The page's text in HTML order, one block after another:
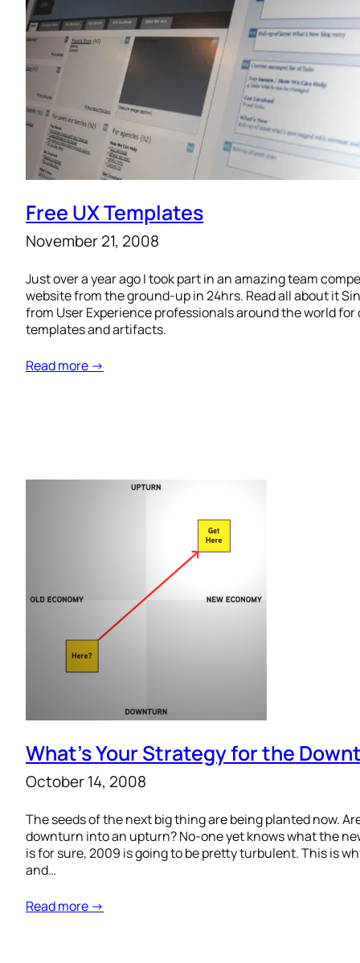
Free UX Templates
November 21, 2008
Just over a year ago I took part in an amazing team
website from the ground-up in 24hrs. Read all about it
from User Experience professionals around the world
templates and artifacts.
Read more →
What’s Your Strategy for the
October 14, 2008
The seeds of the next big thing are being planted now.
downturn into an upturn? No-one yet knows what the
is for sure, 2009 is going to be pretty turbulent. This is
and…
Read more →